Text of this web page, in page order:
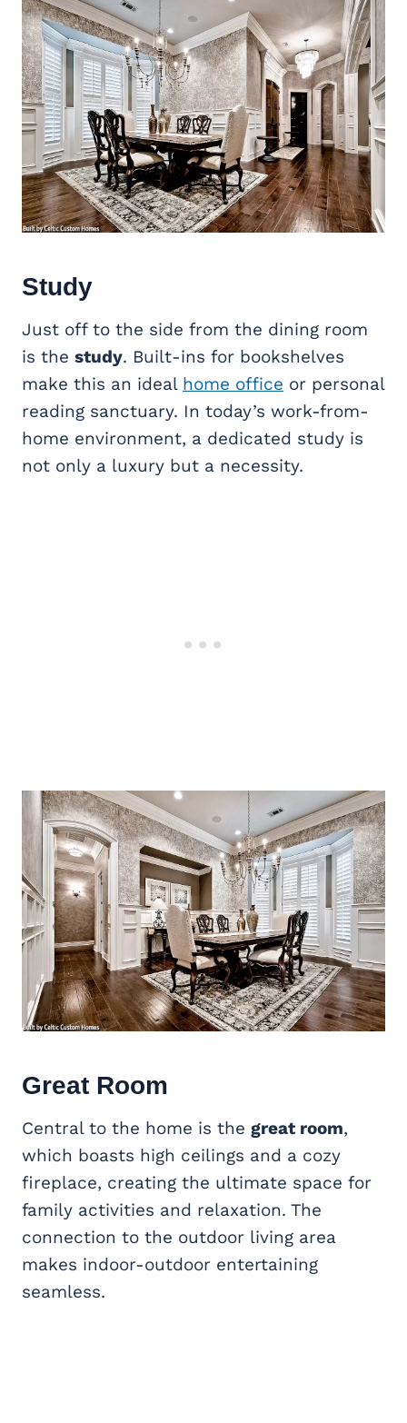
Study
Just off to the side from the dining room
is the study. Built-ins for bookshelves
make this an ideal home office or personal
reading sanctuary. In today’s work-from-
home environment, a dedicated study is
not only a luxury but a necessity.
Great Room
Central to the home is the great room,
which boasts high ceilings and a cozy
fireplace, creating the ultimate space for
family activities and relaxation. The
connection to the outdoor living area
makes indoor-outdoor entertaining
seamless.